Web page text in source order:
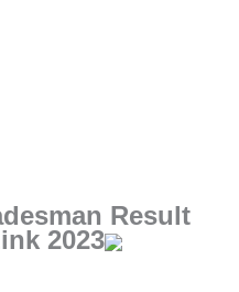
Result
2023